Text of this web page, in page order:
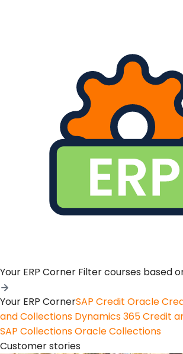
Your ERP Corner Filter courses based
Your ERP CornerSAP Credit Oracle
and Collections Dynamics 365 Credit
SAP CollectionsOracle Collections
Customer stories